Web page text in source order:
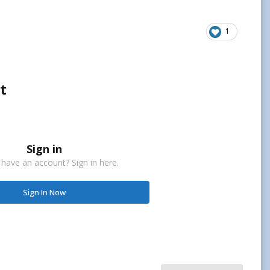
1
Sign in
an account? Sign in here.
Sign In Now